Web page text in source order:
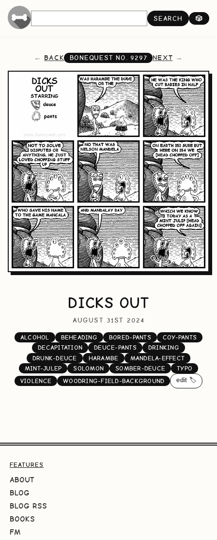
SEARCH 🎲
BACK BONEQUEST NO.9297 NEXT
DICKS OUT
AUGUST 31ST 2024
ALCOHOL BEHEADING BORED-PANTS
COY-PANTS
DECAPITATION
DEUCE-PANTS
DRINKING
DRUNK-DEUCE
HARAMBE
MANDELA-EFFECT
MINT-JULEP
SOLOMON SOMBER-DEUCE
TYPO
VIOLENCE
WOODRING-FIELD-BACKGROUND edit 🏷️
FEATURES
ABOUT
BLOG
BLOG RSS
BOOKS
FM